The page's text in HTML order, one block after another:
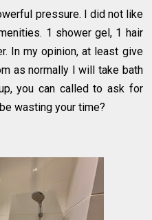
pressure. I did not like
1 shower gel, 1 hair
In my opinion, at least give
as normally I will take bath
you can called to ask for
wasting your time?